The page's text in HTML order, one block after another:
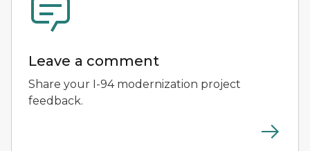
Leave a comment
Share your I-94 modernization project
feedback.